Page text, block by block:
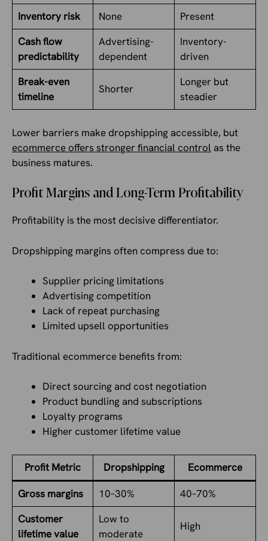
Inventory risk None
Present
Cash flow
predictability
Advertising-
dependent
Inventory-
driven
Break-even
timeline
Shorter
Longer but
steadier
Lower barriers make dropshipping accessible, but
ecommerce offers stronger financial control as the
business matures.
Profit Margins and Long-Term Profitability
Profitability is the most decisive differentiator.
Dropshipping margins often compress due to:
Supplier pricing limitations
Advertising competition
Lack of repeat purchasing
Limited upsell opportunities
Traditional ecommerce benefits from:
Direct sourcing and cost negotiation
Product bundling and subscriptions
Loyalty programs
Higher customer lifetime value
Profit Metric Dropshipping
Ecommerce
Gross margins
10–30%
40–70%
Customer
lifetime value
Low to
moderate
High